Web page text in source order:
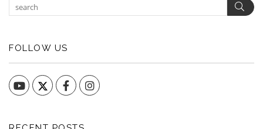
FOLLOW US
YouTube FacebookInstagram